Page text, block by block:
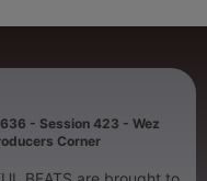
636 - Session 423 - Wez
House + Producers Corner